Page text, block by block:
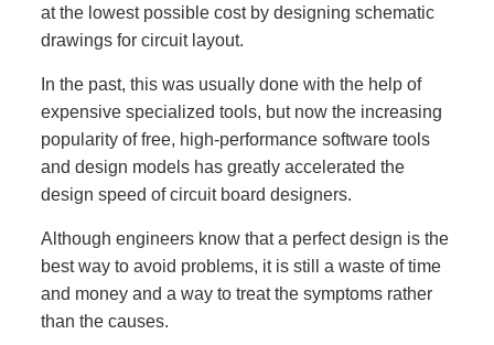
at the lowest possible cost by designing schematic
drawings for circuit layout.
In the past, this was usually done with the help of
expensive specialized tools, but now the increasing
popularity of free, high-performance software tools
and design models has greatly accelerated the
design speed of circuit board designers.
Although engineers know that a perfect design is the
best way to avoid problems, it is still a waste of time
and money and a way to treat the symptoms rather
than the causes.